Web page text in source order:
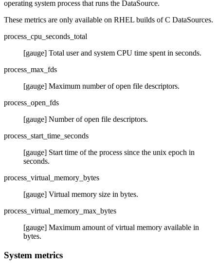
operating system process that runs the DataSource.
These metrics are only available on RHEL builds of C DataSources.
process_cpu_seconds_total
[gauge] Total user and system CPU time spent in seconds.
process_max_fds
[gauge] Maximum number of open file descriptors.
process_open_fds
[gauge] Number of open file descriptors.
process_start_time_seconds
[gauge] Start time of the process since the unix epoch in
seconds.
process_virtual_memory_bytes
[gauge] Virtual memory size in bytes.
process_virtual_memory_max_bytes
[gauge] Maximum amount of virtual memory available in
bytes.
System metrics